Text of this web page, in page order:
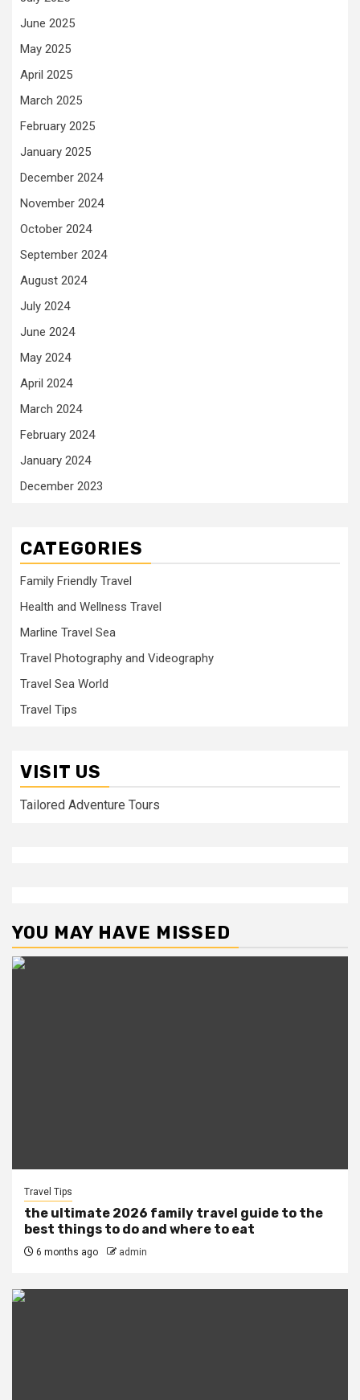
June 2025
May 2025
April 2025
March 2025
February 2025
January 2025
December 2024
November 2024
October 2024
September 2024
August 2024
July 2024
June 2024
May 2024
April 2024
March 2024
February 2024
January 2024
December 2023
CATEGORIES
Family Friendly Travel
Health and Wellness Travel
Marline Travel Sea
Travel Photography and Videography
Travel Sea World
Travel Tips
VISIT US
Tailored Adventure Tours
YOU MAY HAVE MISSED
Travel Tips
the ultimate 2026 family travel guide to the
best things to do and where to eat
6 months ago admin